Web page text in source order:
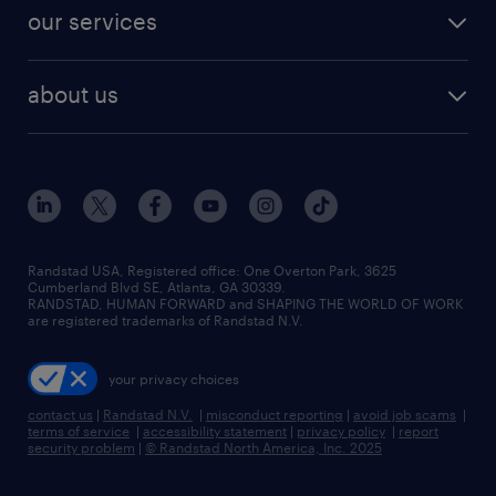
finance & accounting jobs
human resources jobs
industrial management jobs
sales & marketing jobs
resume builder
our services
flexible to permanent staffing
high-volume hiring support
managed service programs
recruitment process outsourcing
talent transition
about us
contact us
locations
careers at randstad
press room
Randstad USA, Registered office:​ One Overton Park, 3625
Cumberland Blvd SE, Atlanta, GA 30339.
RANDSTAD, HUMAN FORWARD and SHAPING THE WORLD OF WORK
are registered trademarks of Randstad N.V.
your privacy choices
contact us | Randstad N.V. | misconduct reporting | avoid job scams |
terms of service | accessibility statement | privacy policy | report
security problem | © Randstad North America, Inc. 2025